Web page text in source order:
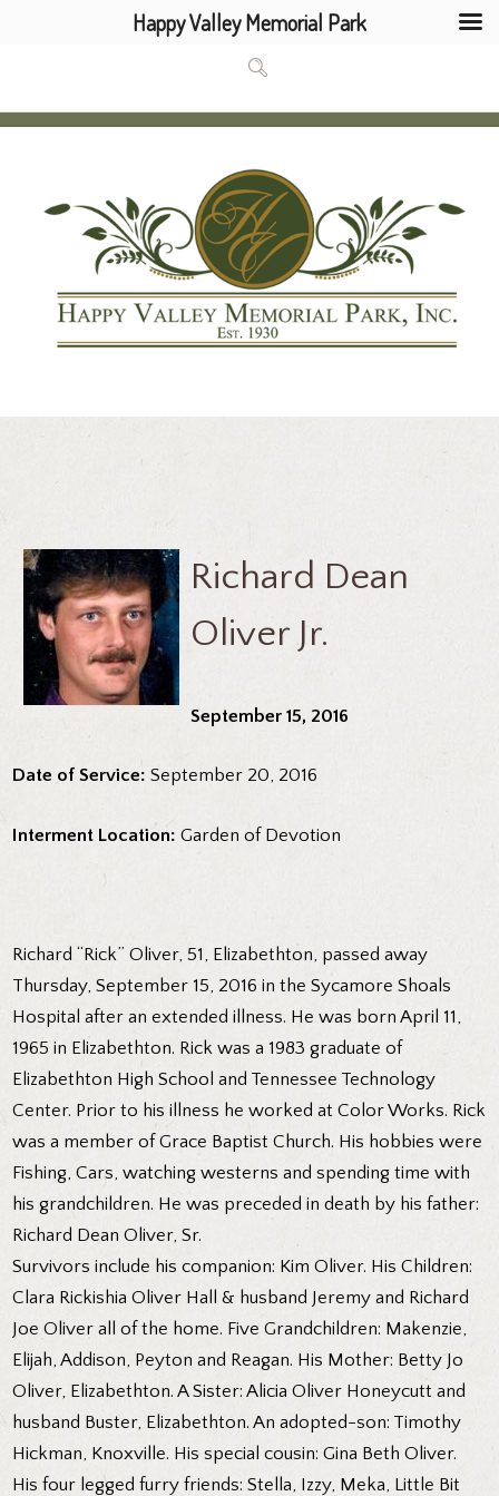
Richard Dean
Oliver Jr.
September 15, 2016
Date of Service: September 20, 2016
Interment Location:Garden of Devotion
Richard “Rick” Oliver, 51, Elizabethton, passed away
Thursday, September 15, 2016 in the Sycamore Shoals
Hospital after an extended illness. He was born April 11,
1965 in Elizabethton. Rick was a 1983 graduate of
Elizabethton High School and Tennessee Technology
Center. Prior to his illness he worked at Color Works. Rick
was a member of Grace Baptist Church. His hobbies were
Fishing, Cars, watching westerns and spending time with
his grandchildren. He was preceded in death by his father:
Richard Dean Oliver, Sr.
Survivors include his companion: Kim Oliver. His Children:
Clara Rickishia Oliver Hall & husband Jeremy and Richard
Joe Oliver all of the home. Five Grandchildren: Makenzie,
Elijah, Addison, Peyton and Reagan. His Mother: Betty Jo
Oliver, Elizabethton. A Sister: Alicia Oliver Honeycutt and
husband Buster, Elizabethton. An adopted-son: Timothy
Hickman, Knoxville. His special cousin: Gina Beth Oliver.
His four legged furry friends: Stella, Izzy, Meka, Little Bit
Happy Valley Memorial Park